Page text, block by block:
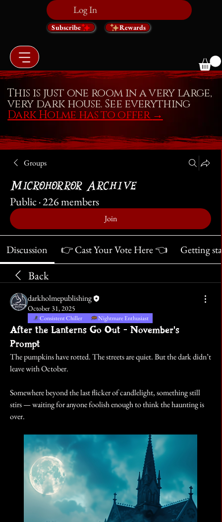
Log In
Subscribe Rewards
Groups
Microhorror Archive
Public ·226 members
Join
Discussion 👉 Cast Your Vote Here 👈 Getting
Back
darkholmepublishing
October 31, 2025
Consistent Chiller Nightmare Enthusiast
After the Lanterns Go Out - November's
Prompt
The pumpkins have rotted. The streets are quiet. But the dark didn’t
leave with October.
Somewhere beyond the last flicker of candlelight, something still
stirs — waiting for anyone foolish enough to think the haunting is
over.
This is just one room in a very large,
very dark house. See everything
Dark Holme has to offer →